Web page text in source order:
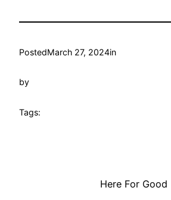
PostedMarch 27, 2024in
by
Tags:
Here For Good